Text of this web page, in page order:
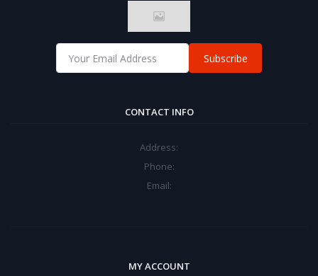
Subscribe
CONTACT INFO
Address:
Phone:
Email:
MY ACCOUNT